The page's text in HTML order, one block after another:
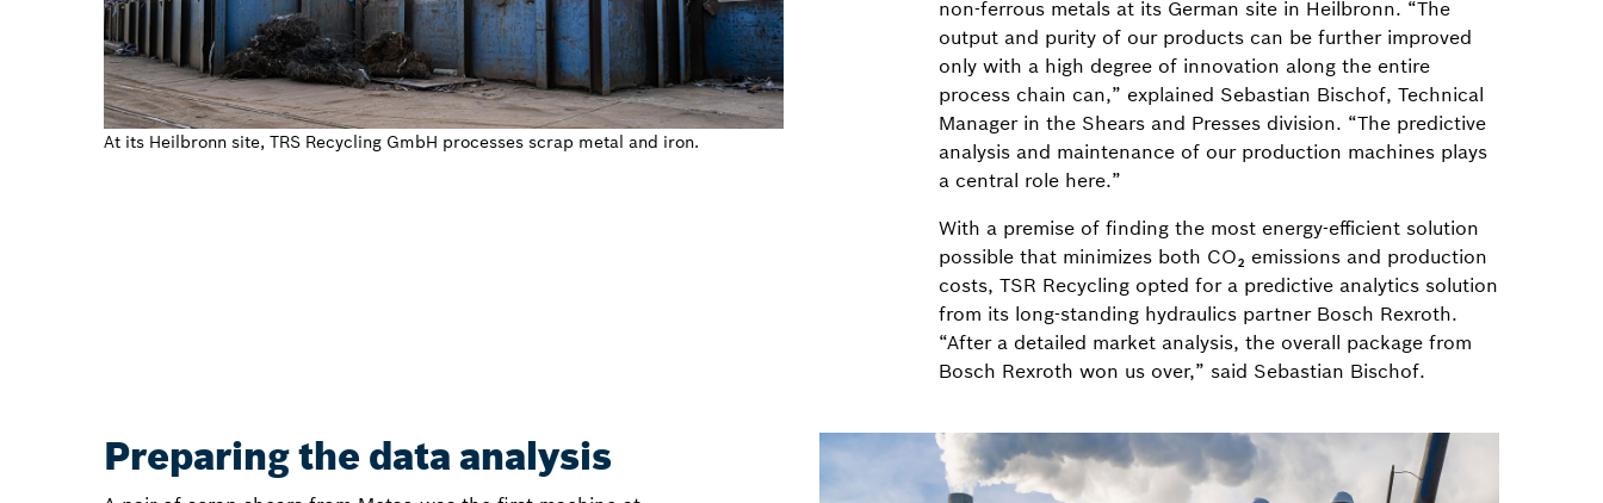
At its Heilbronn site, TRS Recycling GmbH processes scrap metal and iron.
non-ferrous metals at its German site in Heilbronn. “The
output and purity of our products can be further improved
only with a high degree of innovation along the entire
process chain can,” explained Sebastian Bischof, Technical
Manager in the Shears and Presses division. “The predictive
analysis and maintenance of our production machines plays
a central role here.”
With a premise of finding the most energy-efficient solution
possible that minimizes both CO₂ emissions and production
costs, TSR Recycling opted for a predictive analytics solution
from its long-standing hydraulics partner Bosch Rexroth.
“After a detailed market analysis, the overall package from
Bosch Rexroth won us over,” said Sebastian Bischof.
Preparing the data analysis